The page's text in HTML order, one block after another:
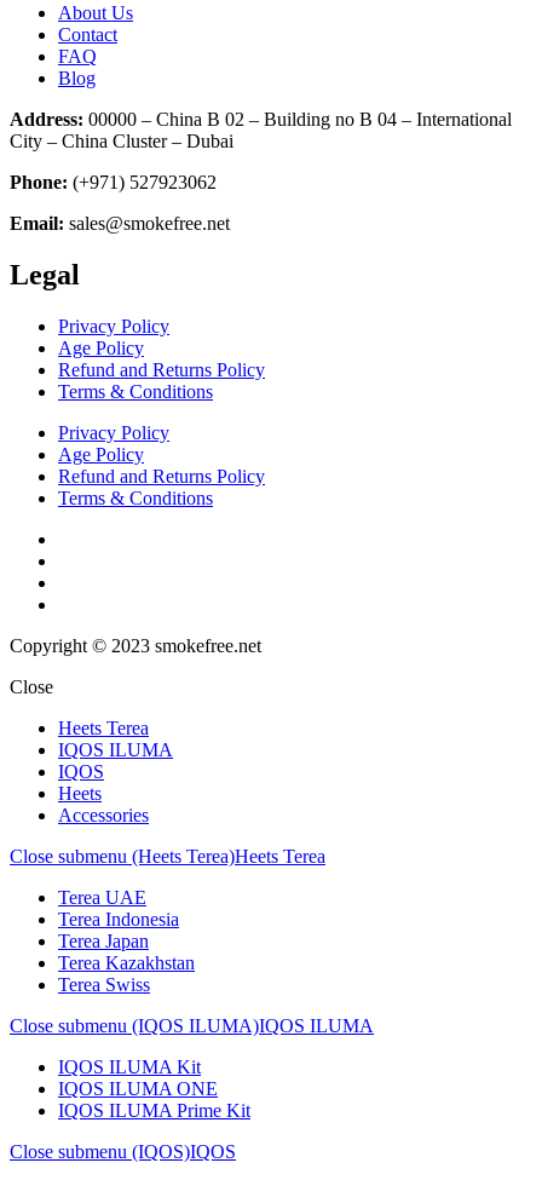
About Us
Contact
FAQ
Blog
Address: 00000 – China B 02 – Building no B 04 – International
City – China Cluster – Dubai
Phone: (+971) 527923062
Email: sales@smokefree.net
Legal
Privacy Policy
Age Policy
Refund and Returns Policy
Terms & Conditions
Privacy Policy
Age Policy
Refund and Returns Policy
Terms & Conditions
Copyright © 2023 smokefree.net
Close
Heets Terea
IQOS ILUMA
IQOS
Heets
Accessories
Close submenu (Heets Terea)Heets Terea
Terea UAE
Terea Indonesia
Terea Japan
Terea Kazakhstan
Terea Swiss
Close submenu (IQOS ILUMA)IQOS ILUMA
IQOS ILUMA Kit
IQOS ILUMA ONE
IQOS ILUMA Prime Kit
Close submenu (IQOS)IQOS